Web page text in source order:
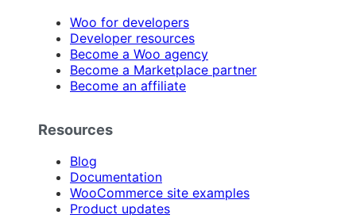
Woo for developers
Developer resources
Become a Woo agency
Become a Marketplace partner
Become an affiliate
Resources
Blog
Documentation
WooCommerce site examples
Product updates